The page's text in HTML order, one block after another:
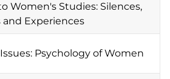
Women's Studies: Silences,
and Experiences
Psychology of Women